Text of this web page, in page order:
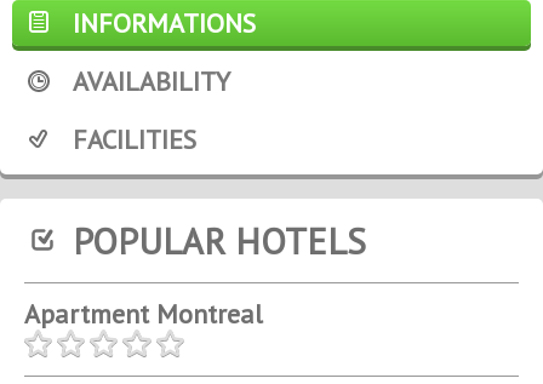
WEEK END DEALS
WEATHER FORECAST
WEBCAM
INFORMATIONS
AVAILABILITY
FACILITIES
POPULAR HOTELS
Apartment Montreal